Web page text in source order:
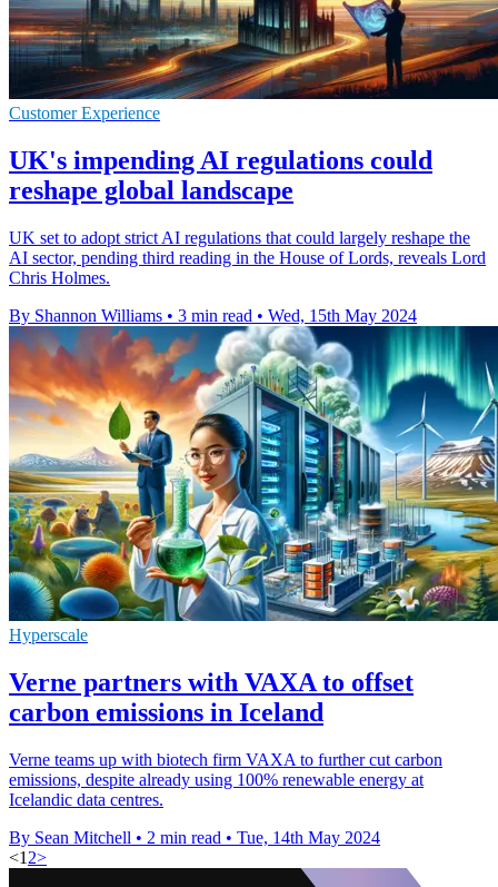
Customer Experience
UK's impending AI regulations could
reshape global landscape
UK set to adopt strict AI regulations that could largely reshape the
AI sector, pending third reading in the House of Lords, reveals Lord
Chris Holmes.
By Shannon Williams • 3 min read • Wed, 15th May 2024
Hyperscale
Verne partners with VAXA to offset
carbon emissions in Iceland
Verne teams up with biotech firm VAXA to further cut carbon
emissions, despite already using 100% renewable energy at
Icelandic data centres.
By Sean Mitchell • 2 min read • Tue, 14th May 2024
<1 2>